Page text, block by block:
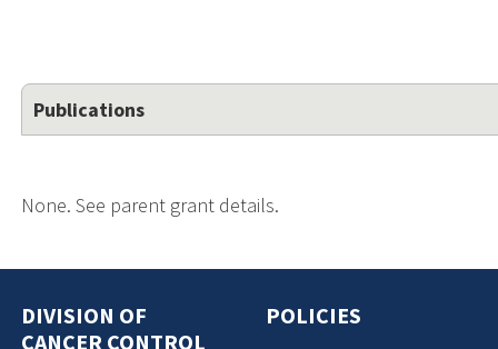
Publications
None. See parent grant details.
DIVISION OF
CANCER CONTROL
POLICIES